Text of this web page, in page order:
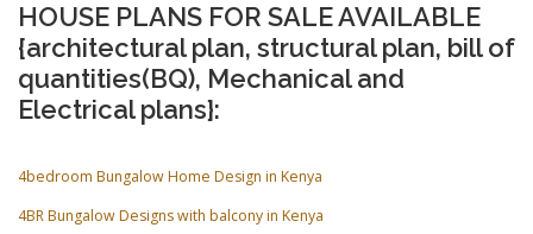
HOUSE PLANS FOR SALE AVAILABLE
{architectural plan, structural plan, bill of
quantities(BQ), Mechanical and
Electrical plans}:
4bedroom Bungalow Home Design in Kenya
4BR Bungalow Designs with balcony in Kenya